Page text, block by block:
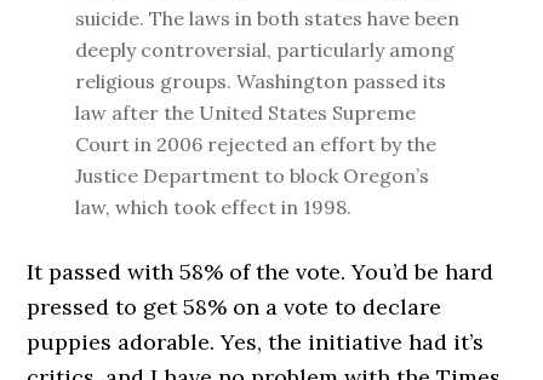
suicide. The laws in both states have been
deeply controversial, particularly among
religious groups. Washington passed its
law after the United States Supreme
Court in 2006 rejected an effort by the
Justice Department to block Oregon’s
law, which took effect in 1998.
It passed with 58% of the vote. You’d be hard
pressed to get 58% on a vote to declare
puppies adorable. Yes, the initiative had it’s